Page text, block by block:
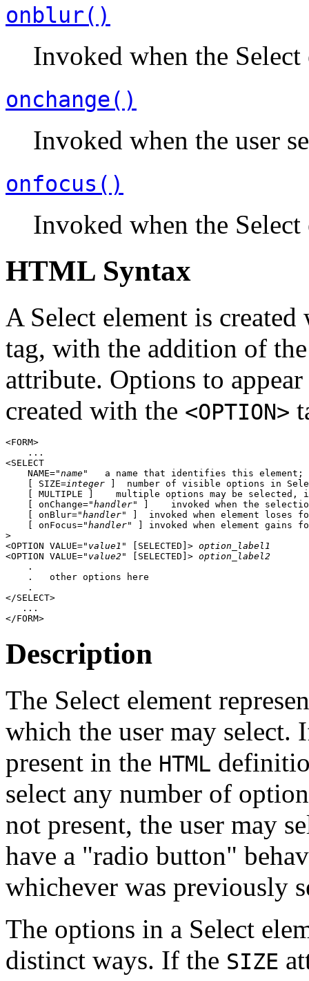
onblur()
Invoked when the
onchange()
Invoked when the user
onfocus()
Invoked when the
HTML Syntax
A Select element is
tag, with the addition of
attribute. Options to
created with the <OPTION>
<FORM>
    ...
<SELECT
    NAME="
name"   a name that identifies this element;
    [ SIZE=
integer ]  number of visible options in
[ MULTIPLE ]    multiple options may be selected,
    [ onChange="
handler" ]    invoked when the
    [ onBlur="
handler" ]  invoked when element loses
    [ onFocus="
handler" ] invoked when element gains
>
<OPTION VALUE=" value1 " [SELECTED]> option_label1
<OPTION VALUE=" value2 " [SELECTED]> option_label2
    .
    .   other options here
    .
</SELECT>
   ...
Description
The Select element
which the user may select.
present in the HTML
select any number of
not present, the user may
have a "radio button"
whichever was previously
The options in a Select
distinct ways. If the SIZE